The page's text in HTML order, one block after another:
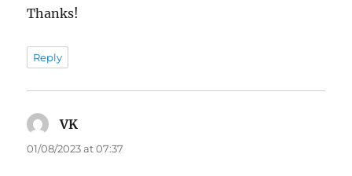
Thanks!
Reply
VK
01/08/2023 at 07:37